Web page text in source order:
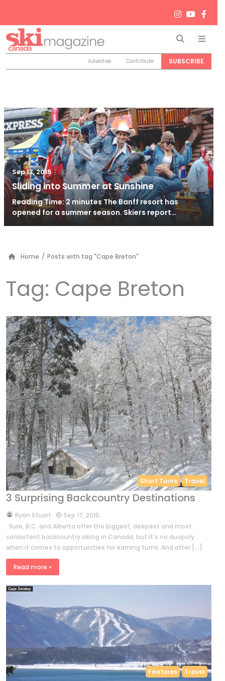
Search
Advertise Contribute SUBSCRIBE
Sep 17, 2015 / Jun 26, 2024
Sliding into Summer at Sunshine
Reading Time: 2 minutes The Banff resort has
opened for a summer season. Skiers report…
Home / Posts with tag "Cape Breton"
Tag: Cape Breton
Short Turns Travel
3 Surprising Backcountry Destinations
byRyan Stuart
Sep 17, 2015
Sure, B.C. and Alberta offer the biggest, deepest and most
consistent backcountry skiing in Canada, but it’s no duopoly
when it comes to opportunities for earning turns. And after […]
Read more »
Features Travel